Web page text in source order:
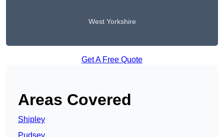
West Yorkshire
Get A Free Quote
Areas Covered
Shipley
Pudsey